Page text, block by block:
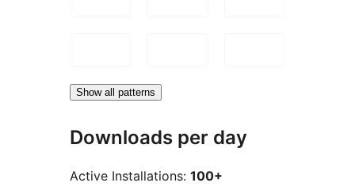
Show all patterns
Downloads per day
Active Installations: 100+